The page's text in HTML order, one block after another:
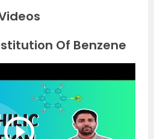
Of Benzene